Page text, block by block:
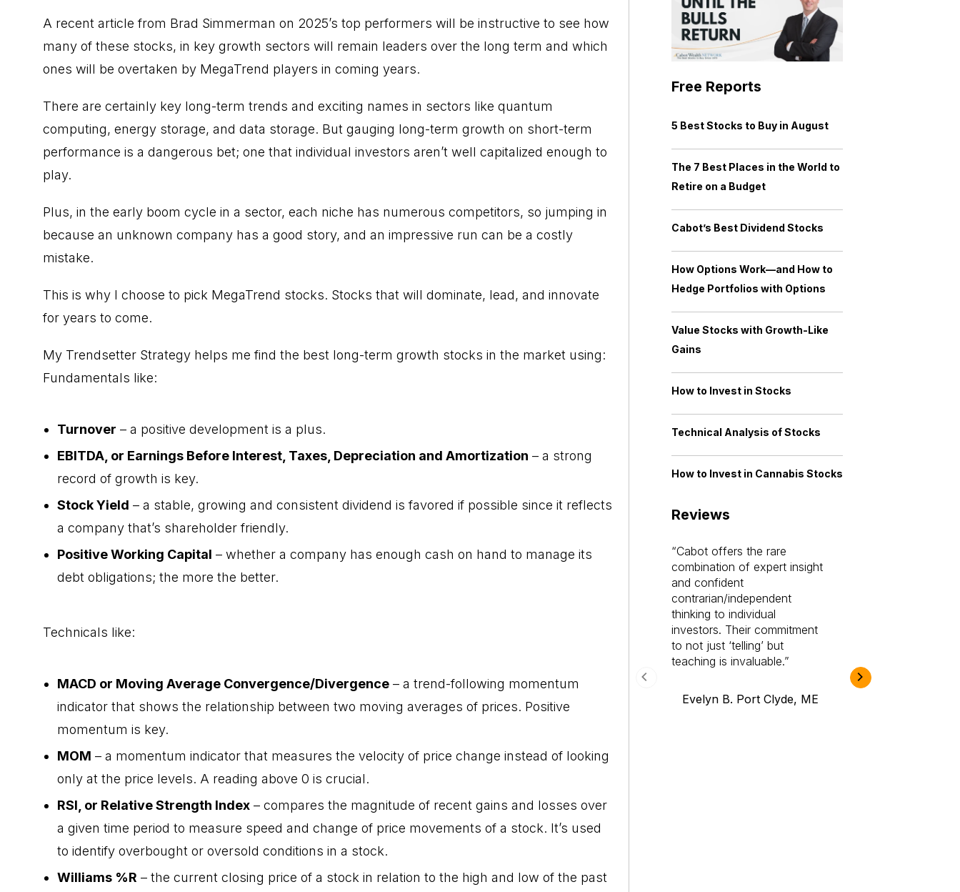
A recent article from Brad Simmerman on 2025’s top performers will be instructive to see how
many of these stocks, in key growth sectors will remain leaders over the long term and which
ones will be overtaken by MegaTrend players in coming years.
There are certainly key long-term trends and exciting names in sectors like quantum
computing, energy storage, and data storage. But gauging long-term growth on short-term
performance is a dangerous bet; one that individual investors aren’t well capitalized enough to
play.
Plus, in the early boom cycle in a sector, each niche has numerous competitors, so jumping in
because an unknown company has a good story, and an impressive run can be a costly
mistake.
This is why I choose to pick MegaTrend stocks. Stocks that will dominate, lead, and innovate
for years to come.
My Trendsetter Strategy helps me find the best long-term growth stocks in the market using:
Fundamentals like:
Turnover – a positive development is a plus.
EBITDA, or Earnings Before Interest, Taxes, Depreciation and Amortization – a strong
record of growth is key.
Stock Yield – a stable, growing and consistent dividend is favored if possible since it reflects
a company that’s shareholder friendly.
Positive Working Capital – whether a company has enough cash on hand to manage its
debt obligations; the more the better.
Technicals like:
MACD or Moving Average Convergence/Divergence – a trend-following momentum
indicator that shows the relationship between two moving averages of prices. Positive
momentum is key.
MOM – a momentum indicator that measures the velocity of price change instead of looking
only at the price levels. A reading above 0 is crucial.
RSI, or Relative Strength Index – compares the magnitude of recent gains and losses over
a given time period to measure speed and change of price movements of a stock. It’s used
to identify overbought or oversold conditions in a stock.
Williams %R – the current closing price of a stock in relation to the high and low of the past
Free Reports
5 Best Stocks to Buy in August
The 7 Best Places in the World to
Retire on a Budget
Cabot’s Best Dividend Stocks
How Options Work—and How to
Hedge Portfolios with Options
Value Stocks with Growth-Like
Gains
How to Invest in Stocks
Technical Analysis of Stocks
How to Invest in Cannabis Stocks
Reviews
Cabot offers the rare
combination of expert insight
and confident
contrarian/independent
thinking to individual
investors. Their commitment
to not just ‘telling’ but
teaching is invaluable.
Evelyn B. Port Clyde, ME